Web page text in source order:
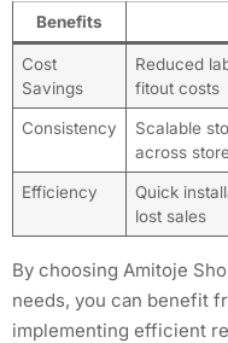
Benefits
Cost
Savings
Reduced
fitout costs
Consistency
Scalable
across
Efficiency
Quick
lost sales
By choosing Amitoje
needs, you can benefit
implementing efficient